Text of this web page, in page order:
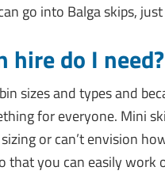
go into Balga skips, just
hire do I need?
sizes and types and
for everyone. Mini
or can’t envision
that you can easily